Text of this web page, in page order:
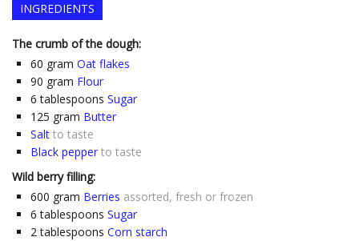
INGREDIENTS
The crumb of the dough:
60 gram Oat flakes
90 gram Flour
6 tablespoons Sugar
125 gram Butter
Salt to taste
Black pepper to taste
Wild berry filling:
600 gram Berries assorted, fresh or frozen
6 tablespoons Sugar
2 tablespoons Corn starch